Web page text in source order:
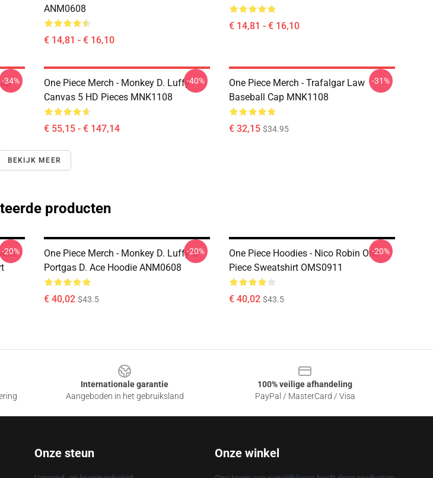
ANM0608
€ 14,81 - € 16,10
€ 14,81 - € 16,10
-34%
One Piece Merch - Monkey D. Luffy
Canvas 5 HD Pieces MNK1108
€ 55,15 - € 147,14
-40%
One Piece Merch - Trafalgar Law
Baseball Cap MNK1108
€ 32,15 $34.95
-31%
BEKIJK MEER
producten
-20%
One Piece Merch - Monkey D. Luffy &
Portgas D. Ace Hoodie ANM0608
€ 40,02 $43.5
-20%
One Piece Hoodies - Nico Robin One
Piece Sweatshirt OMS0911
€ 40,02 $43.5
-20%
Internationale garantie
Aangeboden in het gebruiksland
100% veilige afhandeling
PayPal / MasterCard / Visa
Onze steun Onze winkel